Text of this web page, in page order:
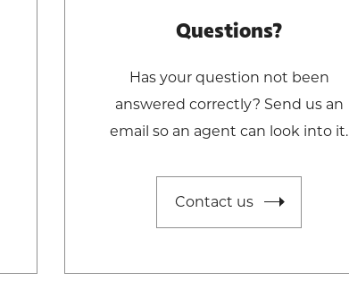
Questions?
Has your question not been
answered correctly? Send us an
email so an agent can look into it.
Contact us